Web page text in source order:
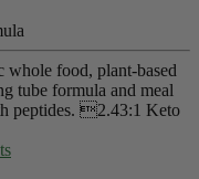
whole food, plant-based
tube formula and meal
peptides. 2.43:1 Keto